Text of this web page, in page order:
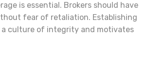
is essential. Brokers should have
fear of retaliation. Establishing
culture of integrity and motivates